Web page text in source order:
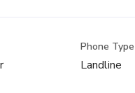
Phone Type
Landline